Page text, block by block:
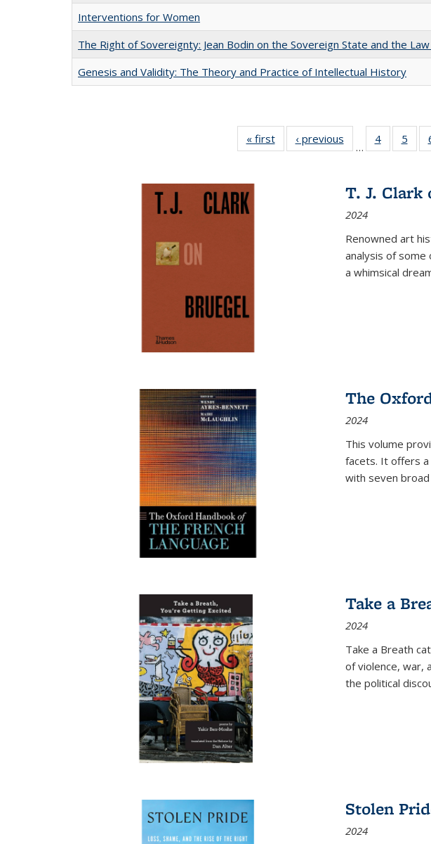
Interventions for Women
The Right of Sovereignty: Jean Bodin on the Sovereign State and the
Genesis and Validity: The Theory and Practice of Intellectual History
« first
Full listing
table:
‹ previous
Full listing
table:
…
4
of 22 Full
listing
5
T. J. Clark
2024
Renowned art
analysis of some
a whimsical
The
2024
This volume
facets. It offers a
with seven
Take a
2024
Take a Breath
of violence, war,
the political
Stolen
2024